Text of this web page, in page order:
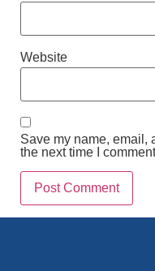
Website
Save my name, email,
the next time I